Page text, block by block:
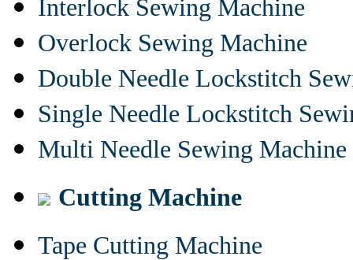
Interlock Sewing Machine
Overlock Sewing Machine
Double Needle Lockstitch
Single Needle Lockstitch
Multi Needle Sewing Machine
Cutting Machine
Tape Cutting Machine